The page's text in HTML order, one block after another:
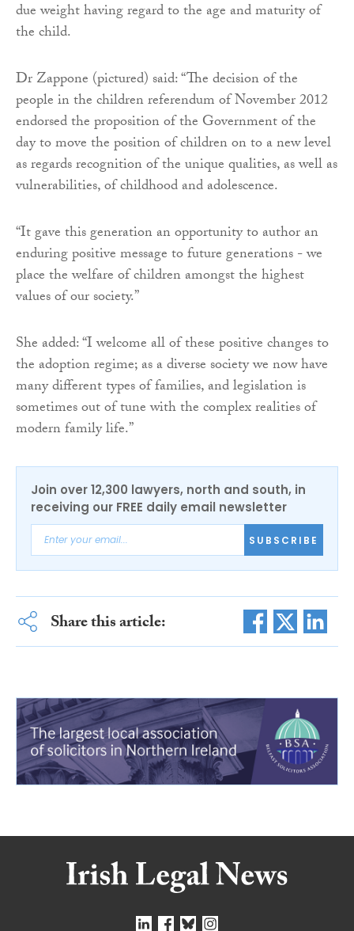
due weight having regard to the age and maturity of
the child.
Dr Zappone (pictured) said: “The decision of the
people in the children referendum of November 2012
endorsed the proposition of the Government of the
day to move the position of children on to a new level
as regards recognition of the unique qualities, as well as
vulnerabilities, of childhood and adolescence.
“It gave this generation an opportunity to author an
enduring positive message to future generations - we
place the welfare of children amongst the highest
values of our society.”
She added: “I welcome all of these positive changes to
the adoption regime; as a diverse society we now have
many different types of families, and legislation is
sometimes out of tune with the complex realities of
modern family life.”
Join over 12,300 lawyers, north and south, in
receiving our FREE daily email newsletter
SUBSCRIBE
Share this article: